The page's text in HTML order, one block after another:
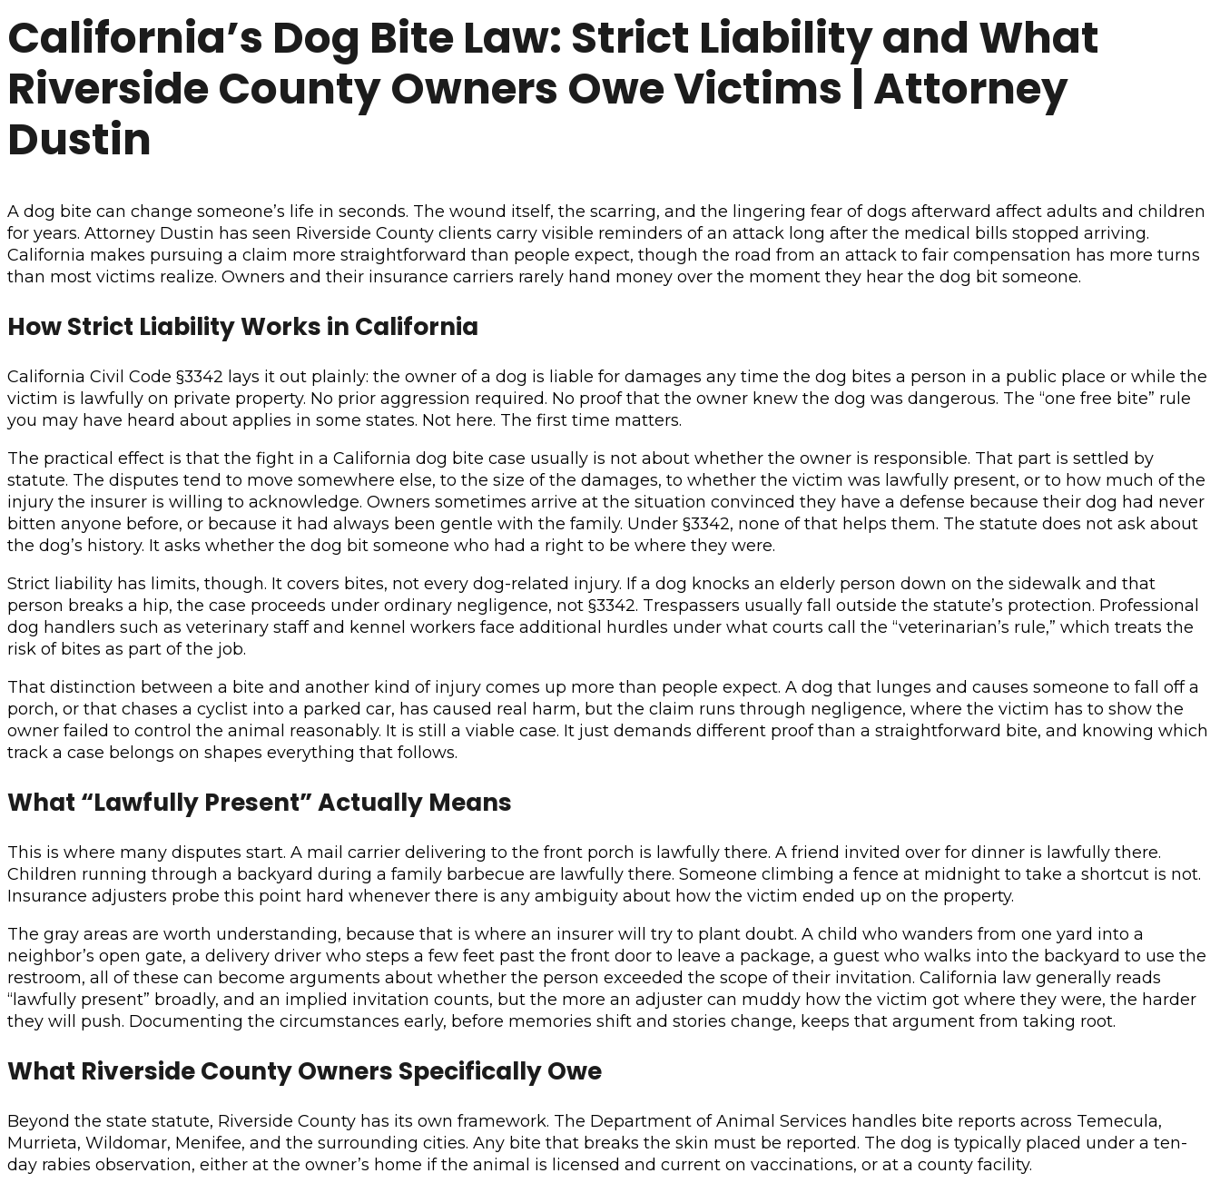
California’s Dog Bite Law: Strict Liability and What
Riverside County Owners Owe Victims | Attorney
Dustin
A dog bite can change someone’s life in seconds. The wound itself, the scarring, and the lingering fear of dogs afterward affect adults and children
for years. Attorney Dustin has seen Riverside County clients carry visible reminders of an attack long after the medical bills stopped arriving.
California makes pursuing a claim more straightforward than people expect, though the road from an attack to fair compensation has more turns
than most victims realize. Owners and their insurance carriers rarely hand money over the moment they hear the dog bit someone.
How Strict Liability Works in California
California Civil Code §3342 lays it out plainly: the owner of a dog is liable for damages any time the dog bites a person in a public place or while the
victim is lawfully on private property. No prior aggression required. No proof that the owner knew the dog was dangerous. The “one free bite” rule
you may have heard about applies in some states. Not here. The first time matters.
The practical effect is that the fight in a California dog bite case usually is not about whether the owner is responsible. That part is settled by
statute. The disputes tend to move somewhere else, to the size of the damages, to whether the victim was lawfully present, or to how much of the
injury the insurer is willing to acknowledge. Owners sometimes arrive at the situation convinced they have a defense because their dog had never
bitten anyone before, or because it had always been gentle with the family. Under §3342, none of that helps them. The statute does not ask about
the dog’s history. It asks whether the dog bit someone who had a right to be where they were.
Strict liability has limits, though. It covers bites, not every dog-related injury. If a dog knocks an elderly person down on the sidewalk and that
person breaks a hip, the case proceeds under ordinary negligence, not §3342. Trespassers usually fall outside the statute’s protection. Professional
dog handlers such as veterinary staff and kennel workers face additional hurdles under what courts call the “veterinarian’s rule,” which treats the
risk of bites as part of the job.
That distinction between a bite and another kind of injury comes up more than people expect. A dog that lunges and causes someone to fall off a
porch, or that chases a cyclist into a parked car, has caused real harm, but the claim runs through negligence, where the victim has to show the
owner failed to control the animal reasonably. It is still a viable case. It just demands different proof than a straightforward bite, and knowing which
track a case belongs on shapes everything that follows.
What “Lawfully Present” Actually Means
This is where many disputes start. A mail carrier delivering to the front porch is lawfully there. A friend invited over for dinner is lawfully there.
Children running through a backyard during a family barbecue are lawfully there. Someone climbing a fence at midnight to take a shortcut is not.
Insurance adjusters probe this point hard whenever there is any ambiguity about how the victim ended up on the property.
The gray areas are worth understanding, because that is where an insurer will try to plant doubt. A child who wanders from one yard into a
neighbor’s open gate, a delivery driver who steps a few feet past the front door to leave a package, a guest who walks into the backyard to use the
restroom, all of these can become arguments about whether the person exceeded the scope of their invitation. California law generally reads
“lawfully present” broadly, and an implied invitation counts, but the more an adjuster can muddy how the victim got where they were, the harder
they will push. Documenting the circumstances early, before memories shift and stories change, keeps that argument from taking root.
What Riverside County Owners Specifically Owe
Beyond the state statute, Riverside County has its own framework. The Department of Animal Services handles bite reports across Temecula,
Murrieta, Wildomar, Menifee, and the surrounding cities. Any bite that breaks the skin must be reported. The dog is typically placed under a ten-
day rabies observation, either at the owner’s home if the animal is licensed and current on vaccinations, or at a county facility.